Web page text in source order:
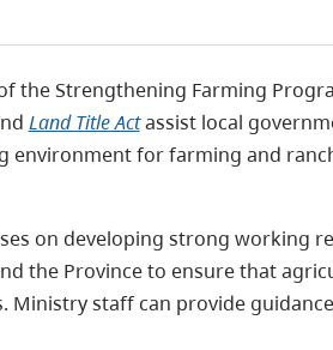
the Strengthening Farming
Land Title Actassist local
environment for farming and
on developing strong working
the Province to ensure that
Ministry staff can provide